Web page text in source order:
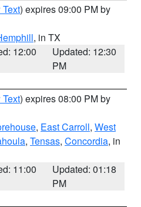
) expires 09:00 PM by
, in TX
12:00
Updated: 12:30
PM
) expires 08:00 PM by
, East Carroll, West
, Tensas, Concordia, in
11:00
Updated: 01:18
PM